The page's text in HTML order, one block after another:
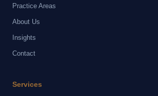
Practice Areas
About Us
Insights
Contact
Services